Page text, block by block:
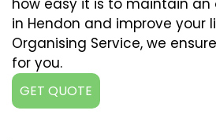
how easy it is to maintain an
in Hendon and improve your
Organising Service, we
for you.
GET QUOTE